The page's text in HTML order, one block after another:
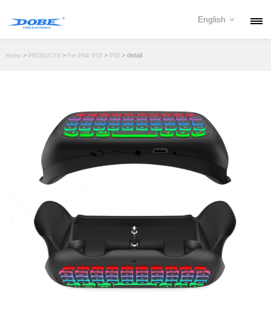
CONTACT
DOWNLOAD
DEALER
English
Home > PRODUCTS > For PS4/ PS5 > PS5 > detail